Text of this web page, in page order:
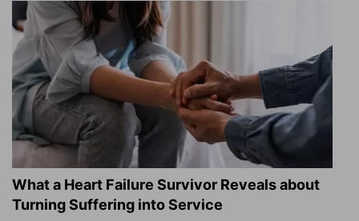
What a Heart Failure Survivor Reveals about
Turning Suffering into Service